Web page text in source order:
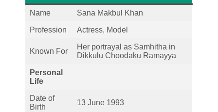
Name Sana Makbul Khan
Profession Actress, Model
Known For
Her portrayal as Samhitha in
Dikkulu Choodaku Ramayya
Personal
Life
Date of
Birth
13 June 1993